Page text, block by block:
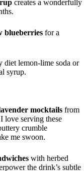
creates a wonderfully
blueberries for a
diet lemon-lime soda or
syrup.
mocktails from
love serving these
crumble
me swoon.
with herbed
the drink’s subtle